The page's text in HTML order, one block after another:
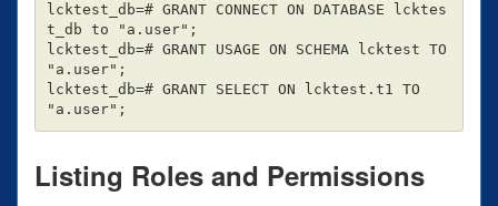
lcktest_db=# GRANT CONNECT ON DATABASE lcktes
t_db to "a.user";
lcktest_db=# GRANT USAGE ON SCHEMA lcktest TO
"a.user";
lcktest_db=# GRANT SELECT ON lcktest.t1 TO
Listing Roles and Permissions